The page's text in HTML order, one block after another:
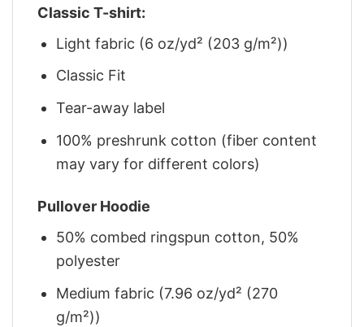
Classic T-shirt:
Light fabric (6 oz/yd² (203 g/m²))
Classic Fit
Tear-away label
100% preshrunk cotton (fiber content
may vary for different colors)
Pullover Hoodie
50% combed ringspun cotton, 50%
polyester
Medium fabric (7.96 oz/yd² (270
g/m²))